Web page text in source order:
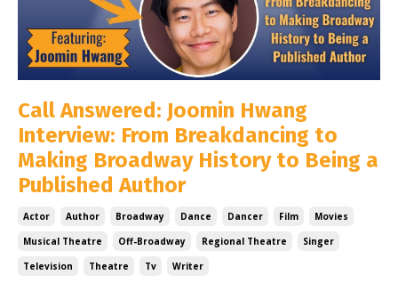
Call Answered: Joomin Hwang
Interview: From Breakdancing to
Making Broadway History to Being a
Published Author
Actor Author Broadway Dance Dancer Film
Movies
Musical Theatre
Off-Broadway Regional Theatre
Singer
Television
Theatre Tv Writer